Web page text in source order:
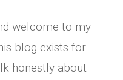
welcome to my
blog exists for
honestly about